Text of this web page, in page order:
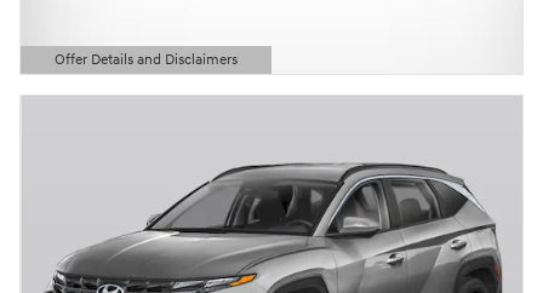
Offer Details and Disclaimers
Open Details Modal